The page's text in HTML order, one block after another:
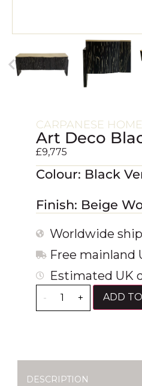
CARPANESE
Art Deco
£9,775
Colour: Black
Finish: Beige
Worldwide
Free mainland
Estimated UK
- + ADD
DESCRIPTION